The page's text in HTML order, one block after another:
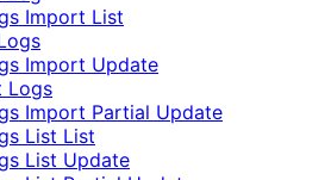
Import List
Import Update
Logs
Import Partial Update
List List
List Update